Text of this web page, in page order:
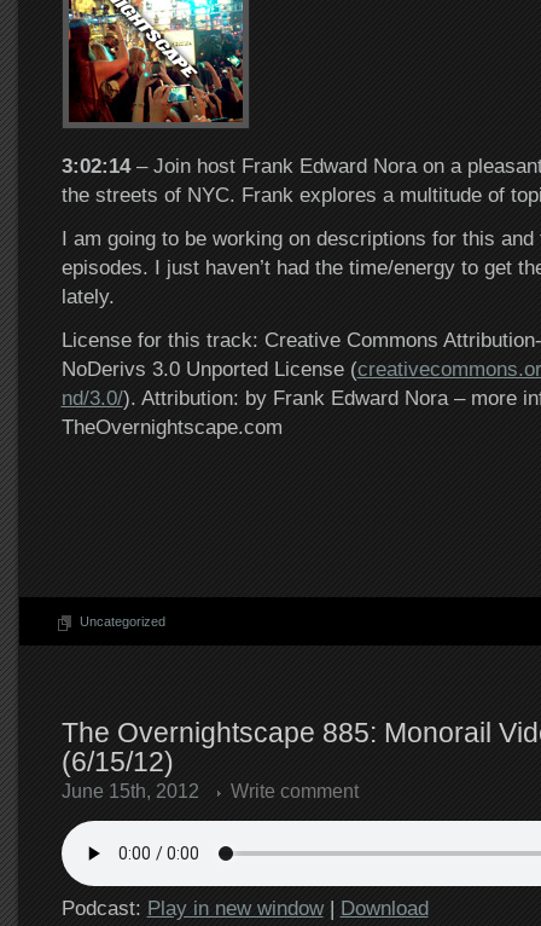
3:02:14– Join host Frank Edward Nora on a
the streets of NYC. Frank explores a multitude of
I am going to be working on descriptions for this and
episodes. I just haven’t had the time/energy to get
lately.
License for this track: Creative Commons
NoDerivs 3.0 Unported License (
nd/3.0/). Attribution: by Frank Edward Nora – more
TheOvernightscape.com
Uncategorized
The Overnightscape 885: Monorail
(6/15/12)
June 15th, 2012 Write comment
Podcast: Play in new window| Download